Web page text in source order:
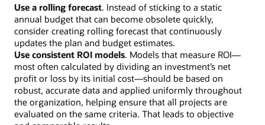
Use a rolling forecast. Instead of sticking to a static
annual budget that can become obsolete quickly,
consider creating rolling forecast that continuously
updates the plan and budget estimates.
Use consistent ROI models. Models that measure ROI—
most often calculated by dividing an investment’s net
profit or loss by its initial cost—should be based on
robust, accurate data and applied uniformly throughout
the organization, helping ensure that all projects are
evaluated on the same criteria. That leads to objective